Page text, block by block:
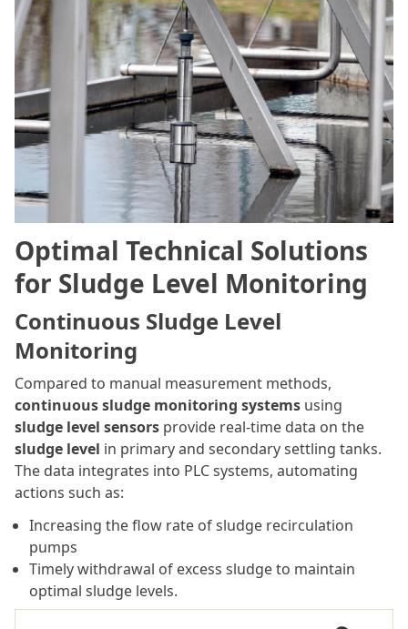
Optimal Technical Solutions
for Sludge Level Monitoring
Continuous Sludge Level
Monitoring
Compared to manual measurement methods,
continuous sludge monitoring systems using
sludge level sensors provide real-time data on the
sludge level in primary and secondary settling tanks.
The data integrates into PLC systems, automating
actions such as:
Increasing the flow rate of sludge recirculation
pumps
Timely withdrawal of excess sludge to maintain
optimal sludge levels.